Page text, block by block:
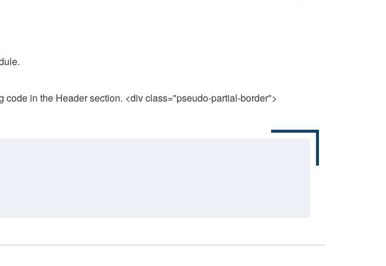
in the Header section. <div class="pseudo-partial-border">